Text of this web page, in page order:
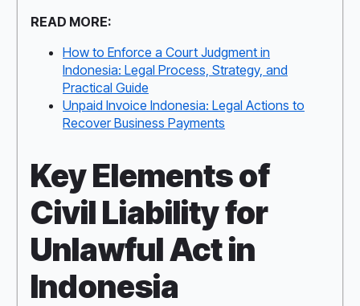
READ MORE:
How to Enforce a Court Judgment in
Indonesia: Legal Process, Strategy, and
Practical Guide
Unpaid Invoice Indonesia: Legal Actions to
Recover Business Payments
Key Elements of
Civil Liability for
Unlawful Act in
Indonesia